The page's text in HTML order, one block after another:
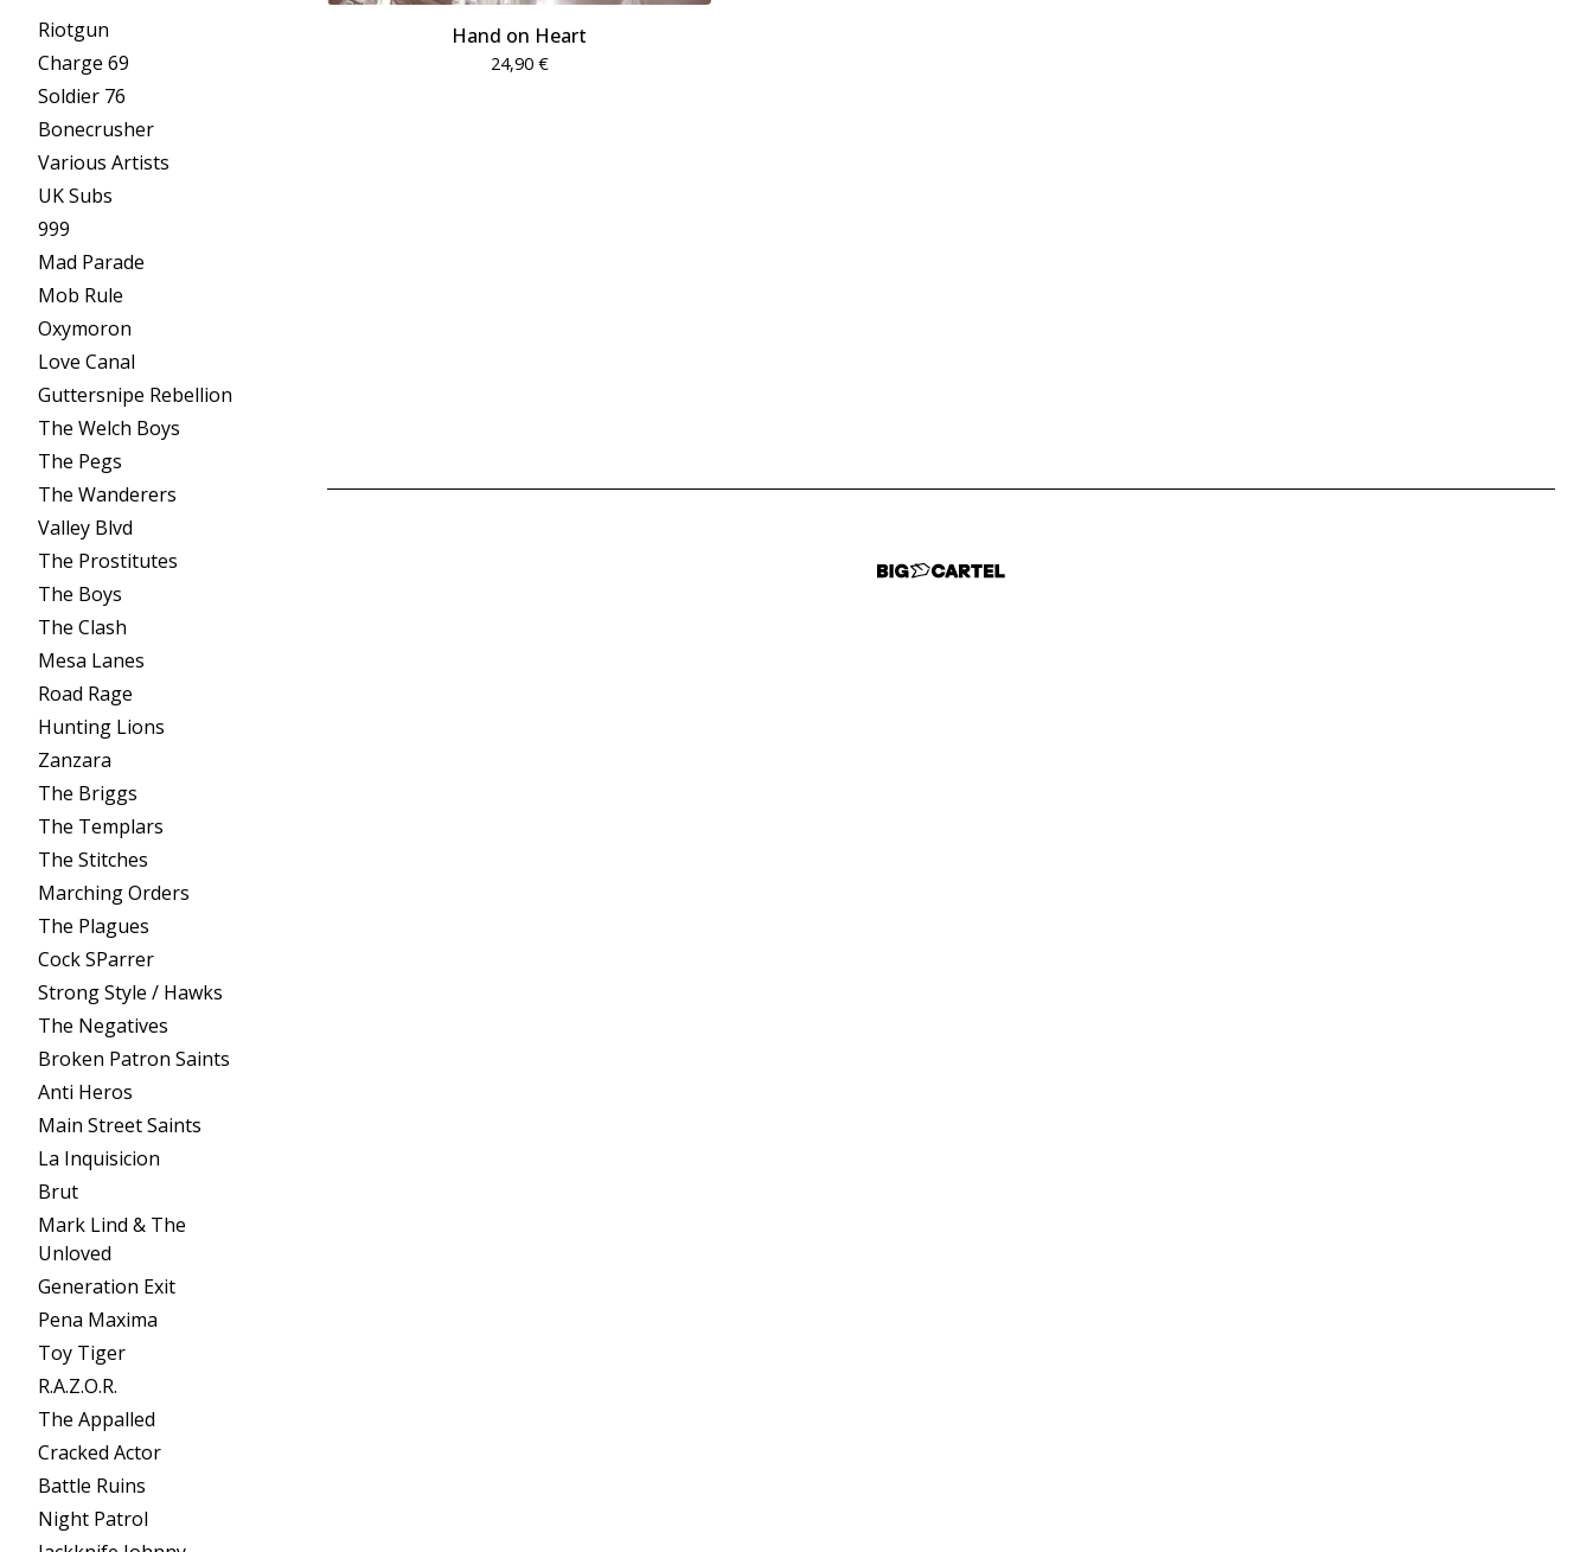
Riotgun
Charge 69
Soldier 76
Bonecrusher
Various Artists
UK Subs
999
Mad Parade
Mob Rule
Oxymoron
Love Canal
Guttersnipe Rebellion
The Welch Boys
The Pegs
The Wanderers
Valley Blvd
The Prostitutes
The Boys
The Clash
Mesa Lanes
Road Rage
Hunting Lions
Zanzara
The Briggs
The Templars
The Stitches
Marching Orders
The Plagues
Cock SParrer
Strong Style / Hawks
The Negatives
Broken Patron Saints
Anti Heros
Main Street Saints
La Inquisicion
Brut
Mark Lind & The
Unloved
Generation Exit
Pena Maxima
Toy Tiger
R.A.Z.O.R.
The Appalled
Cracked Actor
Battle Ruins
Night Patrol
Hand on Heart
24,90 €